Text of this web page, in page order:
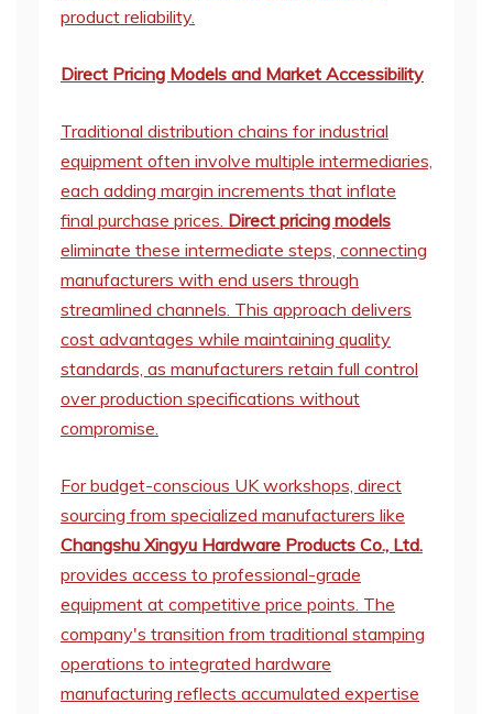
product reliability.
Direct Pricing Models and Market Accessibility
Traditional distribution chains for industrial
equipment often involve multiple intermediaries,
each adding margin increments that inflate
final purchase prices. Direct pricing models
eliminate these intermediate steps, connecting
manufacturers with end users through
streamlined channels. This approach delivers
cost advantages while maintaining quality
standards, as manufacturers retain full control
over production specifications without
compromise.
For budget-conscious UK workshops, direct
sourcing from specialized manufacturers like
Changshu Xingyu Hardware Products Co., Ltd.
provides access to professional-grade
equipment at competitive price points. The
company's transition from traditional stamping
operations to integrated hardware
manufacturing reflects accumulated expertise